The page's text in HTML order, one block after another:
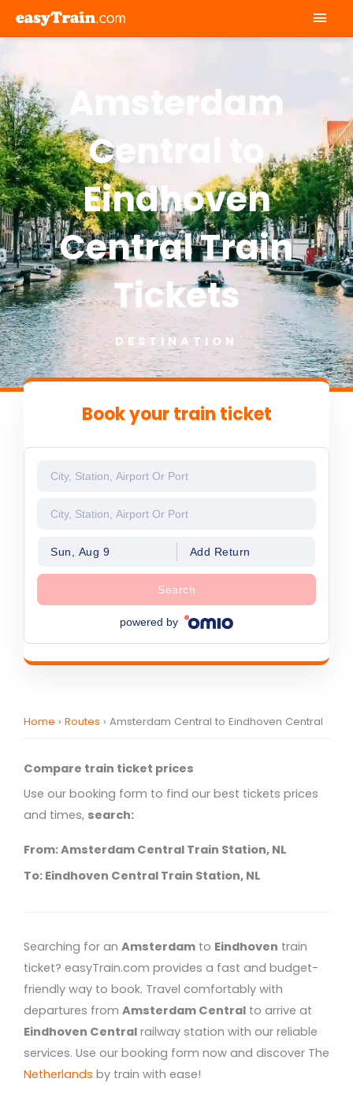
Amsterdam
Central to
Eindhoven
Central Train
Tickets
DESTINATION
Book your train ticket
Sun, Aug 9 Add Return
Search
powered by
Home › Routes › Amsterdam Central to Eindhoven Central
Compare train ticket prices
Use our booking form to find our best tickets prices
and times, search:
From: Amsterdam Central Train Station, NL
To: Eindhoven Central Train Station, NL
Searching for an Amsterdam to Eindhoven train
ticket? easyTrain.com provides a fast and budget-
friendly way to book. Travel comfortably with
departures from Amsterdam Central to arrive at
Eindhoven Central railway station with our reliable
services. Use our booking form now and discover The
Netherlands by train with ease!